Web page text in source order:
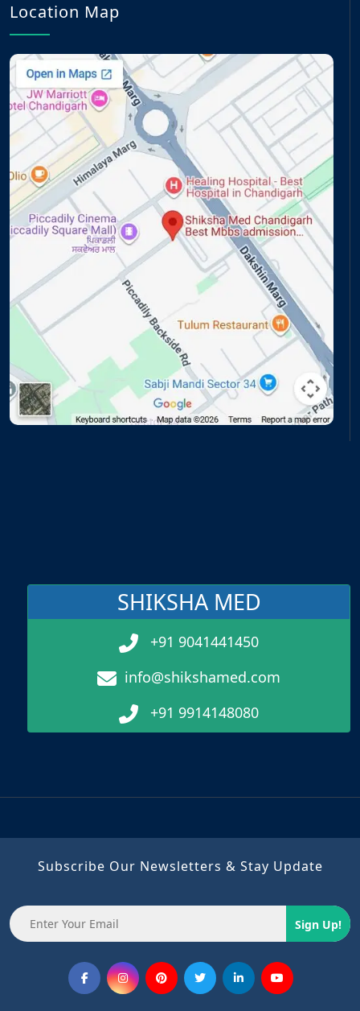
Location Map
SHIKSHA MED
+91 9041441450
info@shikshamed.com
+91 9914148080
Subscribe Our Newsletters & Stay Update
Sign Up!